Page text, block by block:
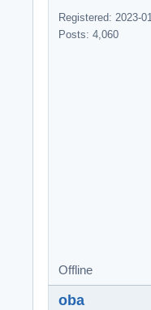
Registered: 2023-
Posts: 4,060
Offline
oba